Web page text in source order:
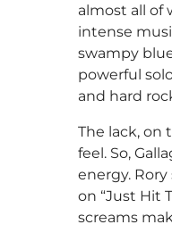
almost all of
intense
swampy
powerful
and hard
The lack, on
feel. So,
energy.
on “Just Hit
screams